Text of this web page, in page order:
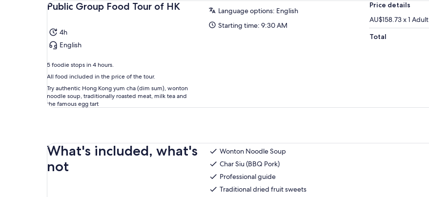
Public Group Food Tour of HK
4h
English
5 foodie stops in 4 hours.
All food included in the price of the tour.
Try authentic Hong Kong yum cha (dim sum), wonton
noodle soup, traditionally roasted meat, milk tea and
the famous egg tart
Language options: English
Starting time: 9:30 AM
Price details
AU$158.73 x 1 Adult
Total
What's included, what's
not
Wonton Noodle Soup
Char Siu (BBQ Pork)
Professional guide
Traditional dried fruit sweets